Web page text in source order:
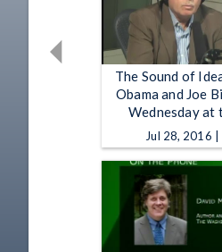
The Sound of
Obama and Joe
Wednesday at
Jul 28, 2016